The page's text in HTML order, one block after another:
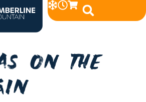
ON THE